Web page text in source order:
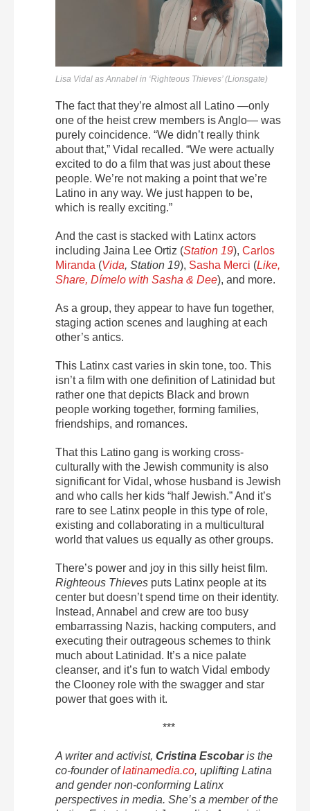
Lisa Vidal as Annabel in ‘Righteous Thieves’ (Lionsgate)
The fact that they’re almost all Latino —only
one of the heist crew members is Anglo— was
purely coincidence. “We didn’t really think
about that,” Vidal recalled. “We were actually
excited to do a film that was just about these
people. We’re not making a point that we’re
Latino in any way. We just happen to be,
which is really exciting.”
And the cast is stacked with Latinx actors
including Jaina Lee Ortiz (Station 19), Carlos
Miranda (Vida, Station 19), Sasha Merci (Like,
Share, Dímelo with Sasha & Dee), and more.
As a group, they appear to have fun together,
staging action scenes and laughing at each
other’s antics.
This Latinx cast varies in skin tone, too. This
isn’t a film with one definition of Latinidad but
rather one that depicts Black and brown
people working together, forming families,
friendships, and romances.
That this Latino gang is working cross-
culturally with the Jewish community is also
significant for Vidal, whose husband is Jewish
and who calls her kids “half Jewish.” And it’s
rare to see Latinx people in this type of role,
existing and collaborating in a multicultural
world that values us equally as other groups.
There’s power and joy in this silly heist film.
Righteous Thieves puts Latinx people at its
center but doesn’t spend time on their identity.
Instead, Annabel and crew are too busy
embarrassing Nazis, hacking computers, and
executing their outrageous schemes to think
much about Latinidad. It’s a nice palate
cleanser, and it’s fun to watch Vidal embody
the Clooney role with the swagger and star
power that goes with it.
***
A writer and activist, Cristina Escobaris the
co-founder oflatinamedia.co, uplifting Latina
and gender non-conforming Latinx
perspectives in media. She’s a member of the